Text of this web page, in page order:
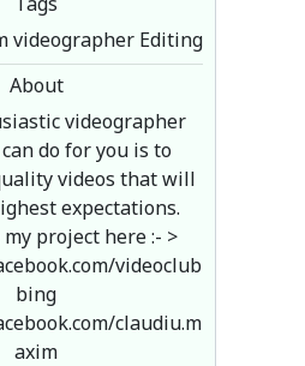
videographer Editing
About
videographer
do for you is to
videos that will
expectations.
my project here :- >
videoclub
bing
claudiu.m
axim